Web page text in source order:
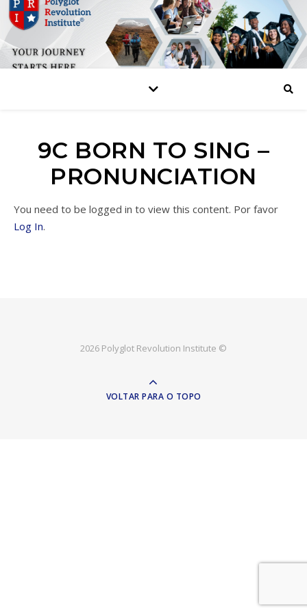
9C BORN TO SING –
PRONUNCIATION
You need to be logged in to view this content. Por favor
Log In.
2026 Polyglot Revolution Institute ©
VOLTAR PARA O TOPO